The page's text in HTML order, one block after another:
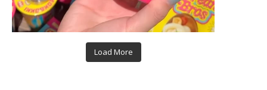
Load More